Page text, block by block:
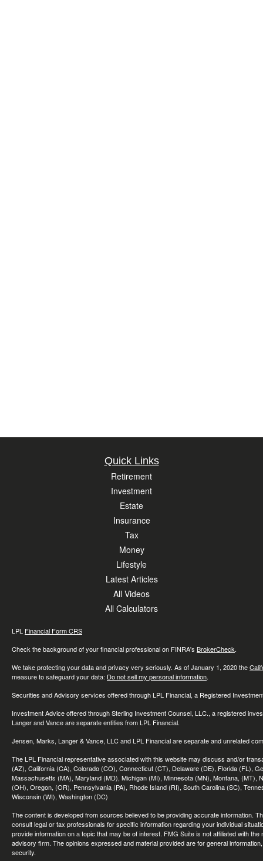
Quick Links
Retirement
Investment
Estate
Insurance
Tax
Money
Lifestyle
Latest Articles
All Videos
All Calculators
LPL Financial Form CRS
Check the background of your financial professional on FINRA's BrokerCheck.
We take protecting your data and privacy very seriously. As of January 1, 2020 the
measure to safeguard your data: Do not sell my personal information.
Securities and Advisory services offered through LPL Financial, a Registered
Investment Advice offered through Sterling Investment Counsel, LLC., a registered
Langer and Vance are separate entities from LPL Financial.
Jensen, Marks, Langer & Vance, LLC and LPL Financial are separate and unrelated
The LPL Financial representative associated with this website may discuss and/or
(AZ), California (CA), Colorado (CO), Connecticut (CT), Delaware (DE), Florida (FL),
Massachusetts (MA), Maryland (MD), Michigan (MI), Minnesota (MN), Montana,
(OH), Oregon, (OR), Pennsylvania (PA), Rhode Island (RI), South Carolina (SC),
Wisconsin (WI), Washington (DC)
The content is developed from sources believed to be providing accurate information.
consult legal or tax professionals for specific information regarding your individual
provide information on a topic that may be of interest. FMG Suite is not affiliated with
advisory firm. The opinions expressed and material provided are for general
security.